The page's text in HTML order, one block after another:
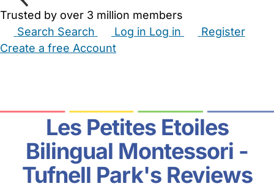
Trusted by over 3 million members
Search Search Log in Log in
Register
Create a free Account
Les Petites Etoiles
Bilingual Montessori -
Tufnell Park's Reviews